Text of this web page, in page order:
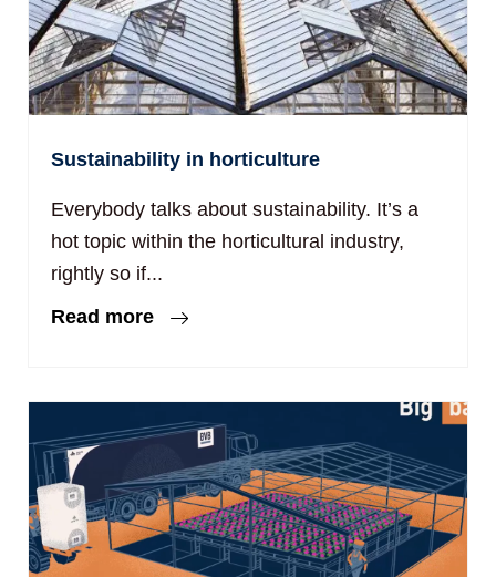
Sustainability in horticulture
Everybody talks about sustainability. It’s a
hot topic within the horticultural industry,
rightly so if...
Read more